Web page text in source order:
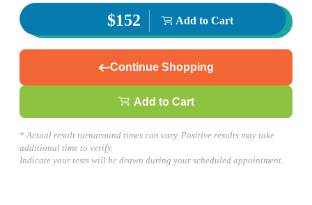
Franchise Opportunities
Favorite Location
What products are you looking for?
Katy Freeway, TX
(281) 724-8151
$152 Add to Cart
Continue Shopping
Add to Cart
* Actual result turnaround times can vary. Positive results may take
additional time to verify.
Indicate your tests will be drawn during your scheduled appointment.